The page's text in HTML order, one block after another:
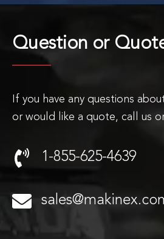
Question or
If you have any questions
or would like a quote, call us
1-855-625-4639